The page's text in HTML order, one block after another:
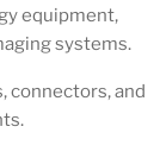
equipment,
systems.
connectors, and